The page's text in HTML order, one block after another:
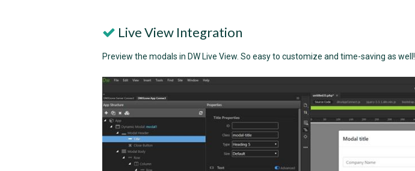
Live View Integration
Preview the modals in DW Live View. So easy to customize and time-saving as well!